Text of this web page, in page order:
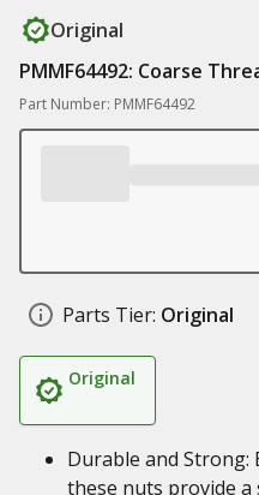
Original
PMMF64492: Coarse
Part Number: PMMF64492
Parts Tier: Original
Original
Durable and
these nuts provide